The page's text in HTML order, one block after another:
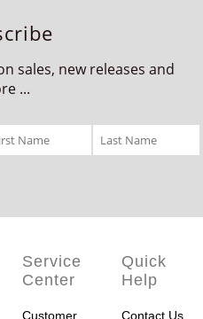
sales, new releases and
...
Service
Center
Customer
Quick
Help
Contact Us